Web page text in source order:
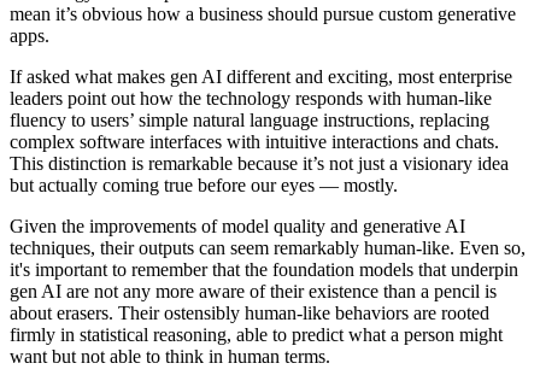
mean it’s obvious how a business should pursue custom generative
apps.
If asked what makes gen AI different and exciting, most enterprise
leaders point out how the technology responds with human-like
fluency to users’ simple natural language instructions, replacing
complex software interfaces with intuitive interactions and chats.
This distinction is remarkable because it’s not just a visionary idea
but actually coming true before our eyes — mostly.
Given the improvements of model quality and generative AI
techniques, their outputs can seem remarkably human-like. Even so,
it's important to remember that the foundation models that underpin
gen AI are not any more aware of their existence than a pencil is
about erasers. Their ostensibly human-like behaviors are rooted
firmly in statistical reasoning, able to predict what a person might
want but not able to think in human terms.